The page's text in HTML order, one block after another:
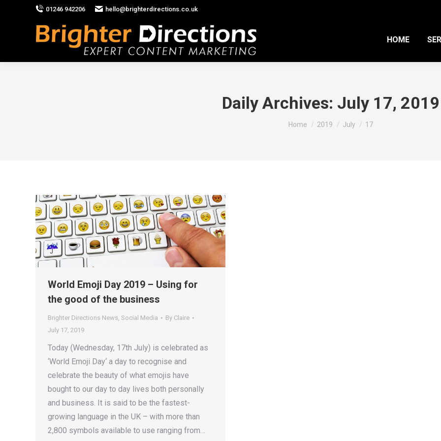
01246 942206 hello@brighterdirections.co.uk
HOME
Daily Archives: July 17, 2019
You are here:
Home 2019 July 17
World Emoji Day 2019 – Using for
the good of the business
Brighter Directions News, Social Media By Claire
July 17, 2019
Today (Wednesday, 17th July) is celebrated as
‘World Emoji Day‘ a day to recognise and
celebrate the beauty of what emojis have
bought to our day to day lives both personally
and business. It is said to be the fastest-
growing language in the UK – with more than
2,800 symbols available to use ranging from…